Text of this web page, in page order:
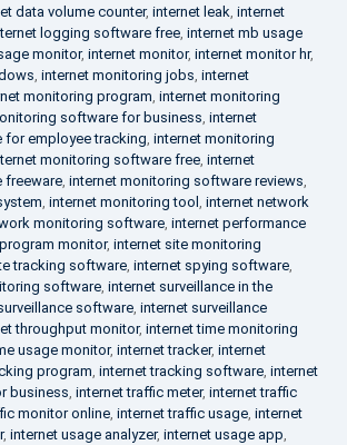
data volume counter, internet leak, internet
logging software free, internet mb usage
monitor, internet monitor, internet monitor hr,
, internet monitoring jobs, internet
monitoring program, internet monitoring
software for business, internet
employee tracking, internet monitoring
monitoring software free, internet
freeware, internet monitoring software reviews,
, internet monitoring tool , internet network
monitoring software, internet performance
monitor, internet site monitoring
tracking software, internet spying software,
software, internet surveillance in the
software, internet surveillance
throughput monitor, internet time monitoring
usage monitor, internet tracker, internet
program, internet tracking software, internet
business, internet traffic meter, internet traffic
monitor online, internet traffic usage, internet
, internet usage analyzer, internet usage app,